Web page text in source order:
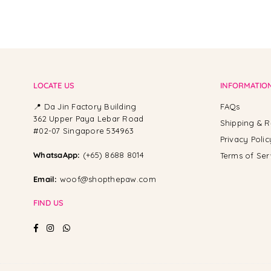
LOCATE US
📍 Da Jin Factory Building
362 Upper Paya Lebar Road
#02-07 Singapore 534963
WhatsaApp: (+65) 8688 8014
Email: woof@shopthepaw.com
FIND US
Facebook
Instagram
Whatsapp
FAQs
Shipping &
Privacy
Terms of